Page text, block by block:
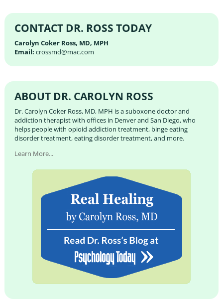
CONTACT DR. ROSS TODAY
Carolyn Coker Ross, MD, MPH
Email: crossmd@mac.com
ABOUT DR. CAROLYN ROSS
Dr. Carolyn Coker Ross, MD, MPH is a suboxone doctor and
addiction therapist with offices in Denver and San Diego, who
helps people with opioid addiction treatment, binge eating
disorder treatment, eating disorder treatment, and more.
Learn More...